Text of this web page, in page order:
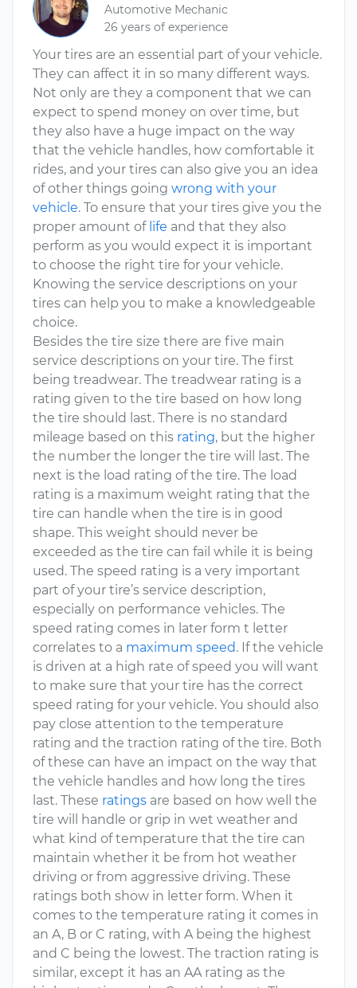
Automotive Mechanic
26 years of experience
Your tires are an essential part of your vehicle.
They can affect it in so many different ways.
Not only are they a component that we can
expect to spend money on over time, but
they also have a huge impact on the way
that the vehicle handles, how comfortable it
rides, and your tires can also give you an idea
of other things going wrong with your
vehicle. To ensure that your tires give you the
proper amount of life and that they also
perform as you would expect it is important
to choose the right tire for your vehicle.
Knowing the service descriptions on your
tires can help you to make a knowledgeable
choice.
Besides the tire size there are five main
service descriptions on your tire. The first
being treadwear. The treadwear rating is a
rating given to the tire based on how long
the tire should last. There is no standard
mileage based on this rating, but the higher
the number the longer the tire will last. The
next is the load rating of the tire. The load
rating is a maximum weight rating that the
tire can handle when the tire is in good
shape. This weight should never be
exceeded as the tire can fail while it is being
used. The speed rating is a very important
part of your tire’s service description,
especially on performance vehicles. The
speed rating comes in later form t letter
correlates to a maximum speed. If the vehicle
is driven at a high rate of speed you will want
to make sure that your tire has the correct
speed rating for your vehicle. You should also
pay close attention to the temperature
rating and the traction rating of the tire. Both
of these can have an impact on the way that
the vehicle handles and how long the tires
last. These ratings are based on how well the
tire will handle or grip in wet weather and
what kind of temperature that the tire can
maintain whether it be from hot weather
driving or from aggressive driving. These
ratings both show in letter form. When it
comes to the temperature rating it comes in
an A, B or C rating, with A being the highest
and C being the lowest. The traction rating is
similar, except it has an AA rating as the